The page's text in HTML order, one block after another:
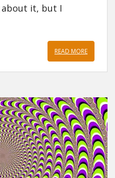
about it, but I
READ MORE